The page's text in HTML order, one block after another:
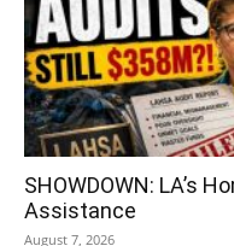
SHOWDOWN: LA’s
Assistance
August 7, 2026